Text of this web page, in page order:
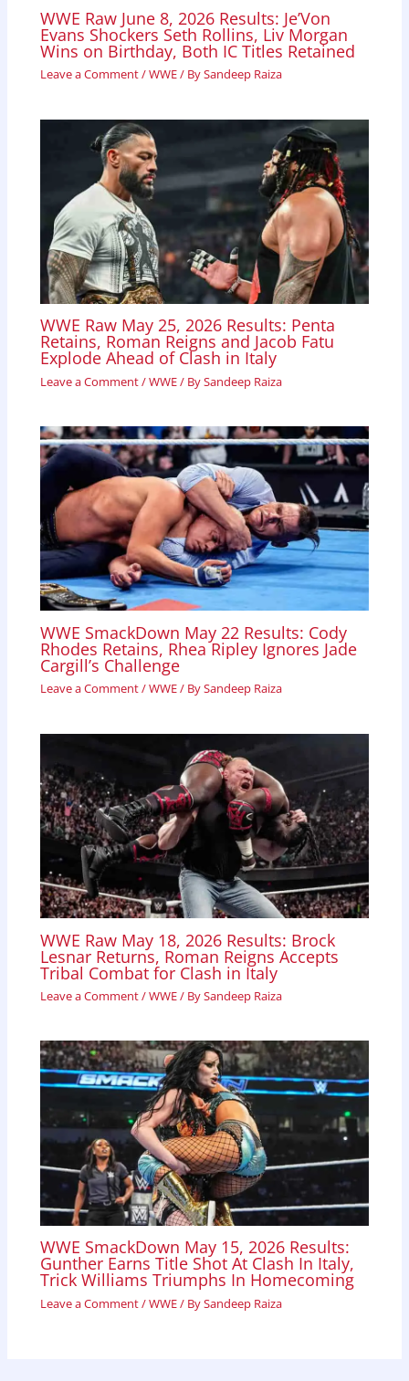
WWE Raw June 8, 2026 Results: Je’Von
Evans Shockers Seth Rollins, Liv Morgan
Wins on Birthday, Both IC Titles Retained
Leave a Comment/WWE/ BySandeep Raiza
WWE Raw May 25, 2026 Results: Penta
Retains, Roman Reigns and Jacob Fatu
Explode Ahead of Clash in Italy
Leave a Comment/WWE/ BySandeep Raiza
WWE SmackDown May 22 Results: Cody
Rhodes Retains, Rhea Ripley Ignores Jade
Cargill’s Challenge
Leave a Comment/WWE/ BySandeep Raiza
WWE Raw May 18, 2026 Results: Brock
Lesnar Returns, Roman Reigns Accepts
Tribal Combat for Clash in Italy
Leave a Comment/WWE/ BySandeep Raiza
WWE SmackDown May 15, 2026 Results:
Gunther Earns Title Shot At Clash In Italy,
Trick Williams Triumphs In Homecoming
Leave a Comment/WWE/ BySandeep Raiza